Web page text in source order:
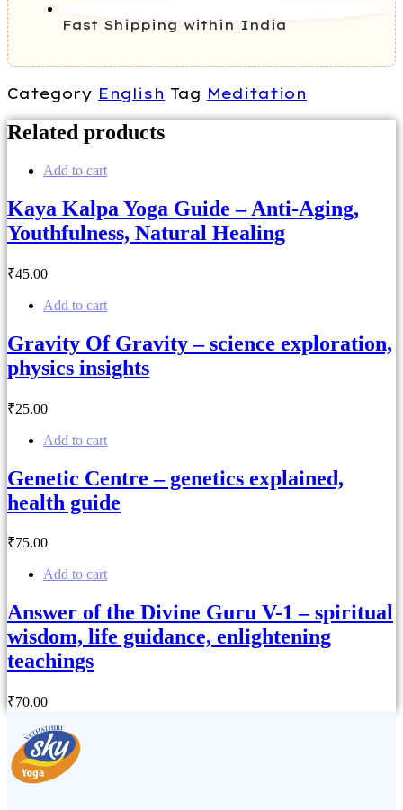
Fast Shipping within India
Category English Tag Meditation
Related products
Add to cart
Kaya Kalpa Yoga Guide – Anti-Aging,
Youthfulness, Natural Healing
₹45.00
Add to cart
Gravity Of Gravity – science exploration,
physics insights
₹25.00
Add to cart
Genetic Centre – genetics explained,
health guide
₹75.00
Add to cart
Answer of the Divine Guru V-1 – spiritual
wisdom, life guidance, enlightening
teachings
₹70.00